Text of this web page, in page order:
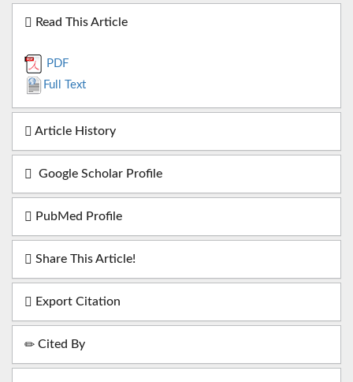
Read This Article
PDF
Full Text
Article History
Google Scholar Profile
PubMed Profile
Share This Article!
Export Citation
Cited By